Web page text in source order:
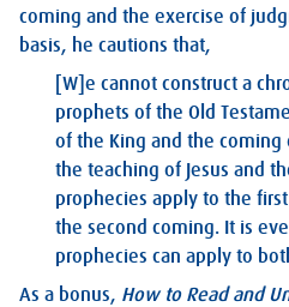
coming and the exercise of
basis, he cautions that,
[W]e cannot construct a
prophets of the Old
of the King and the coming
the teaching of Jesus and
prophecies apply to the
the second coming. It is
prophecies can apply to
As a bonus, How to Read and